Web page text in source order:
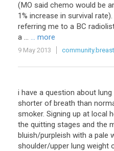
(MO said chemo would be
1% increase in survival
referring me to a BC
a ... ... more
9 May 2013
i have a question about
shorter of breath than
smoker. Signing up at local
the quitting stages and the
bluish/purpleish with a pale
shoulder/upper lung weight